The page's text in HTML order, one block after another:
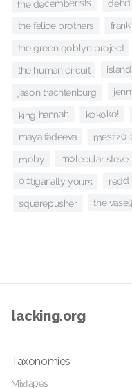
the decemberists dehd
the felice brothers
the green goblyn project
the human circuit
jason trachtenburg
king hannah kokoko!
maya fadeeva mestizo
moby molecular steve
optiganally yours redd
squarepusher the
lacking.org
Taxonomies
Mixtapes